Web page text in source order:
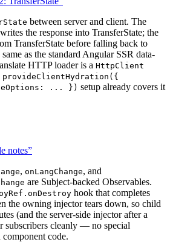
between server and client. The
the response into TransferState; the
TransferState before falling back to
as the standard Angular SSR data-
HTTP loader is a HttpClient
provideClientHydration({
... }) setup already covers it
notes”
, onLangChange, and
are Subject-backed Observables.
hook that completes
the owning injector tears down, so child
(and the server-side injector after a
subscribers cleanly — no special
code.